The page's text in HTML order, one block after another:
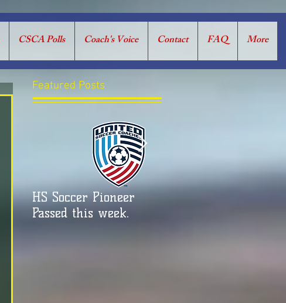
CSCA Polls Coach's Voice Contact FAQ More
Featured Posts
HS Soccer Pioneer
Passed this week.